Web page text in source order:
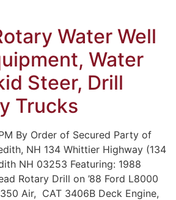
Water Well
Water
Steer, Drill
Trucks
By Order of Secured Party of
NH 134 Whittier Highway (134
NH 03253 Featuring: 1988
Rotary Drill on ’88 Ford L8000
Air, CAT 3406B Deck Engine,